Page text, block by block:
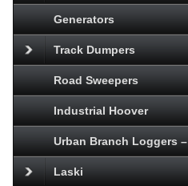
Generators
Track Dumpers
Road Sweepers
Industrial Hoover
Urban Branch Loggers –
Laski